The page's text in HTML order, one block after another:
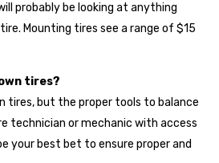
popular among our customers. While
they deliver dependable
and reliable warranties — making
budget-conscious buyers or first-
probably be looking at anything
Mounting tires see a range of $15
tires?
tires, but the proper tools to balance
technician or mechanic with access
your best bet to ensure proper and